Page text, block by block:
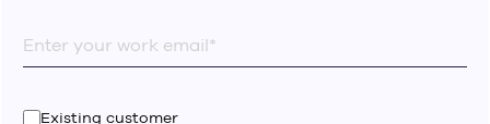
Existing customer